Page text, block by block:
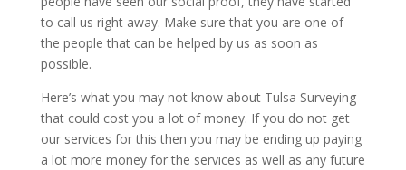
to call us right away. Make sure that you are one of
the people that can be helped by us as soon as
possible.
Here’s what you may not know about Tulsa Surveying
that could cost you a lot of money. If you do not get
our services for this then you may be ending up paying
a lot more money for the services as well as any future